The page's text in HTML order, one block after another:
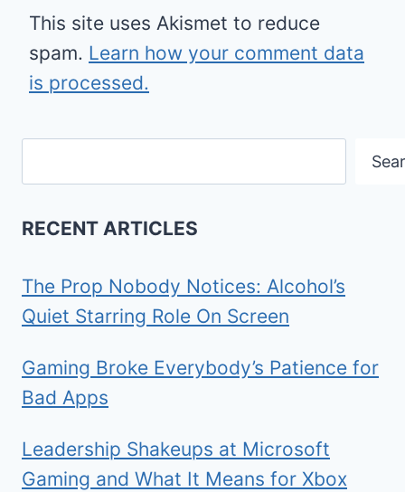
This site uses Akismet to reduce
spam. Learn how your comment data
is processed.
RECENT ARTICLES
The Prop Nobody Notices: Alcohol’s
Quiet Starring Role On Screen
Gaming Broke Everybody’s Patience for
Bad Apps
Leadership Shakeups at Microsoft
Gaming and What It Means for Xbox